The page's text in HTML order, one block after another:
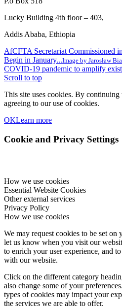
Lucky Building 4th floor – 403,
Addis Ababa, Ethiopia
AfCFTA Secretariat Commissioned
Begin in January...Image by Jarosław
COVID-19 pandemic to amplify
Scroll to top
This site uses cookies. By continuing
agreeing to our use of cookies.
OKLearn more
Cookie and Privacy Settings
How we use cookies
Essential Website Cookies
Other external services
Privacy Policy
How we use cookies
We may request cookies to be set on
let us know when you visit our
to enrich your user experience, and
with our website.
Click on the different category
also change some of your
types of cookies may impact your
the services we are able to offer.